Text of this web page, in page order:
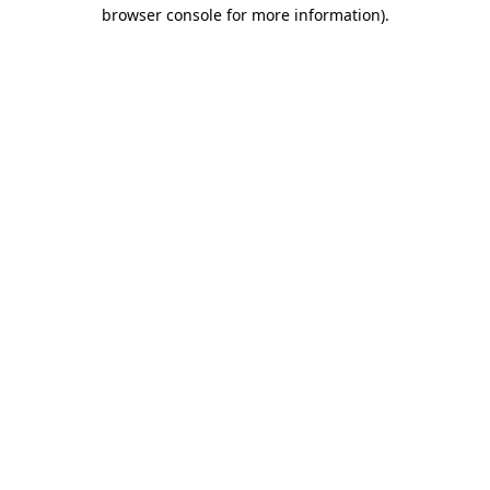
browser console for more information).